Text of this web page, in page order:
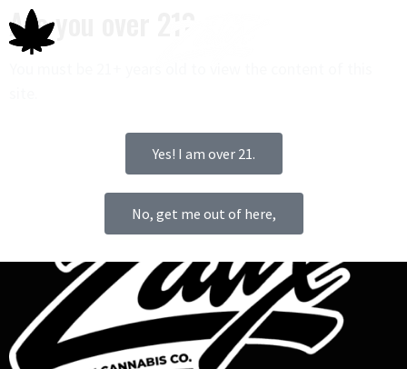
Are you over 21?
Yes! I am over 21.
No, get me out of here,